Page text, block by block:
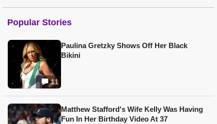
Popular Stories
11
Paulina Gretzky Shows Off Her Black
Bikini
Matthew Stafford's Wife Kelly Was Having
Fun In Her Birthday Video At 37